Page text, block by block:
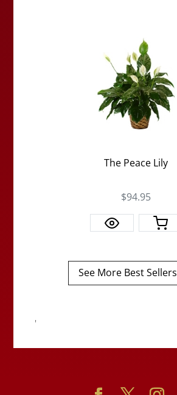
The Peace Lily
$94.95
See More Best Sellers
'